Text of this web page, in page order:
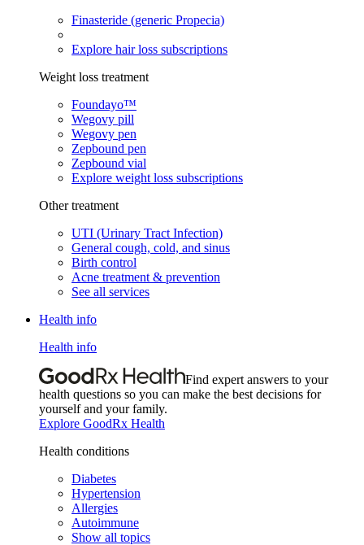
Finasteride (generic Propecia)
Explore hair loss subscriptions
Weight loss treatment
Foundayo™
Wegovy pill
Wegovy pen
Zepbound pen
Zepbound vial
Explore weight loss subscriptions
Other treatment
UTI (Urinary Tract Infection)
General cough, cold, and sinus
Birth control
Acne treatment & prevention
See all services
Health info
Health info
Find expert answers to your
health questions so you can make the best decisions for
yourself and your family.
Explore GoodRx Health
Health conditions
Diabetes
Hypertension
Allergies
Autoimmune
Show all topics